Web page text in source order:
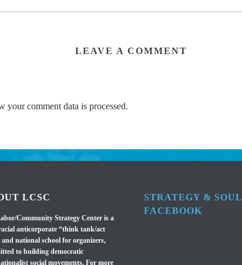
LEAVE A COMMENT
your comment data is processed.
LCSC
Community Strategy Center is a
anticorporate “think tank/act
national school for organizers,
to building democratic
social movements. For more
STRATEGY & SOUL
FACEBOOK